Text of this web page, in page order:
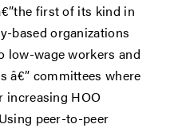
first of its kind in
based organizations
low-wage workers and
â€” committees where
increasing HOO
peer-to-peer